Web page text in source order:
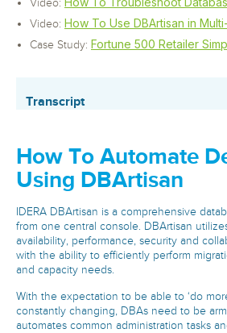
Video:
Video: How To Use DBArtisan in
Case Study: Fortune 500 Retailer
Transcript
How To Automate
Using DBArtisan
IDERA DBArtisan is a comprehensive
from one central console. DBArtisan
availability, performance, security and
with the ability to efficiently perform
and capacity needs.
With the expectation to be able to ‘do
constantly changing, DBAs need to be
automates common administration tasks